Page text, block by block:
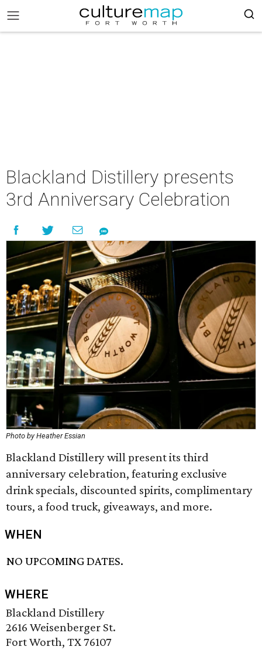
Blackland Distillery presents
3rd Anniversary Celebration
Photo by Heather Essian
Blackland Distillery will present its third
anniversary celebration, featuring exclusive
drink specials, discounted spirits, complimentary
tours, a food truck, giveaways, and more.
WHEN
NO UPCOMING DATES.
WHERE
Blackland Distillery
2616 Weisenberger St.
Fort Worth, TX 76107